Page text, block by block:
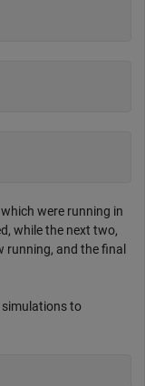
were running in
while the next two,
running, and the final
to